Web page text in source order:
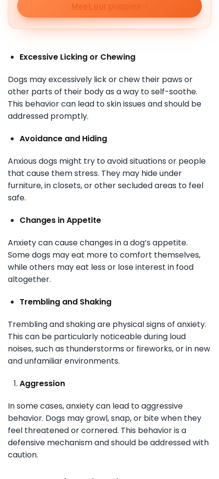
Meet our puppies
Excessive Licking or Chewing
Dogs may excessively lick or chew their paws or
other parts of their body as a way to self-soothe.
This behavior can lead to skin issues and should be
addressed promptly.
Avoidance and Hiding
Anxious dogs might try to avoid situations or people
that cause them stress. They may hide under
furniture, in closets, or other secluded areas to feel
safe.
Changes in Appetite
Anxiety can cause changes in a dog’s appetite.
Some dogs may eat more to comfort themselves,
while others may eat less or lose interest in food
altogether.
Trembling and Shaking
Trembling and shaking are physical signs of anxiety.
This can be particularly noticeable during loud
noises, such as thunderstorms or fireworks, or in new
and unfamiliar environments.
Aggression
In some cases, anxiety can lead to aggressive
behavior. Dogs may growl, snap, or bite when they
feel threatened or cornered. This behavior is a
defensive mechanism and should be addressed with
caution.